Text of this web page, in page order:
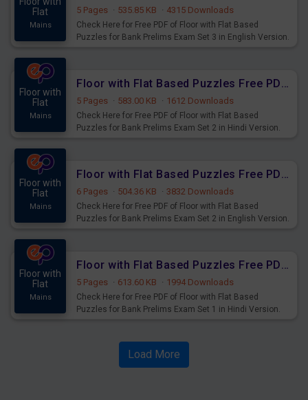
Flat
Mains
5 Pages · 535.85 KB · 4315 Downloads
Check Here for Free PDF of Floor with Flat Based
Puzzles for Bank Prelims Exam Set 3 in English Version.
Floor with
Flat
Mains
Floor with Flat Based Puzzles Free PDF for Bank Prelims Exam Set 2 Hindi Version
5 Pages · 583.00 KB · 1612 Downloads
Check Here for Free PDF of Floor with Flat Based
Puzzles for Bank Prelims Exam Set 2 in Hindi Version.
Floor with
Flat
Mains
Floor with Flat Based Puzzles Free PDF for Bank Prelims Exam Set 2 English Version
6 Pages · 504.36 KB · 3832 Downloads
Check Here for Free PDF of Floor with Flat Based
Puzzles for Bank Prelims Exam Set 2 in English Version.
Floor with
Flat
Mains
Floor with Flat Based Puzzles Free PDF for Bank Prelims Exam Set 1 Hindi Version
5 Pages · 613.60 KB · 1994 Downloads
Check Here for Free PDF of Floor with Flat Based
Puzzles for Bank Prelims Exam Set 1 in Hindi Version.
Load More